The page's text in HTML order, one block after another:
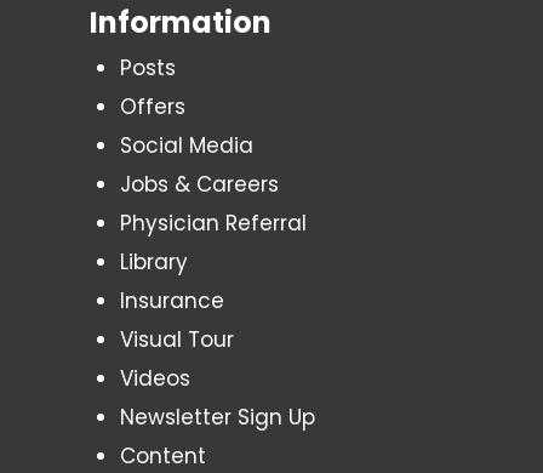
Information
Posts
Offers
Social Media
Jobs & Careers
Physician Referral
Library
Insurance
Visual Tour
Videos
Newsletter Sign Up
Content